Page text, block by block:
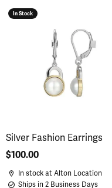
In Stock
Silver Fashion Earrings
Price:
$100.00
In stock at Alton Location
Ships in 2 Business Days